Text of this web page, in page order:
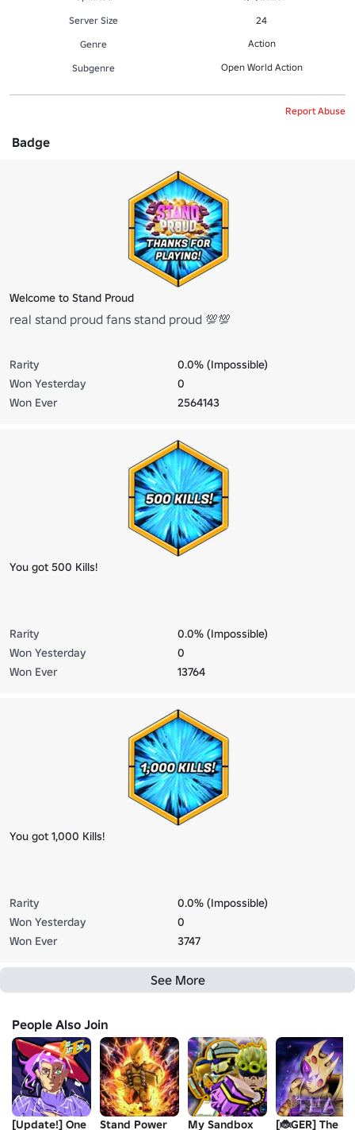
Server Size
24
Genre
Action
Subgenre Open World Action
Report Abuse
Badge
Welcome to Stand Proud
real stand proud fans stand proud 💯💯
Rarity
0.0% (Impossible)
Won Yesterday
0
Won Ever
2564143
You got 500 Kills!
Rarity
0.0% (Impossible)
Won Yesterday
0
Won Ever
13764
You got 1,000 Kills!
Rarity
0.0% (Impossible)
Won Yesterday
0
Won Ever
3747
See More
People Also Join
[Update!] One
Stand Power
My Sandbox
[🐞GER] The